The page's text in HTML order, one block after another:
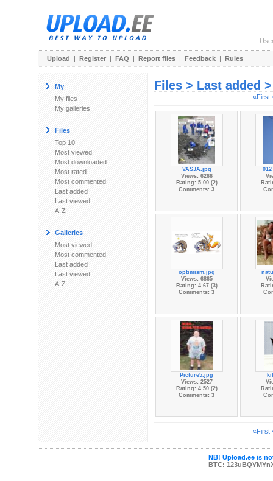
Upload | Register | FAQ | Report files | Feedback | Rules
My
My files
My galleries
Files
Top 10
Most viewed
Most downloaded
Most rated
Most commented
Last added
Last viewed
A-Z
Galleries
Most viewed
Most commented
Last added
Last viewed
A-Z
Files > Last added
«First
VASJA.jpg
Views: 6266
Rating: 5.00 (2)
Comments: 3
optimism.jpg
Views: 6865
Rating: 4.67 (3)
Comments: 3
Picture5.jpg
Views: 2527
Rating: 4.50 (2)
Comments: 3
«First
NB! Upload.ee is
BTC: